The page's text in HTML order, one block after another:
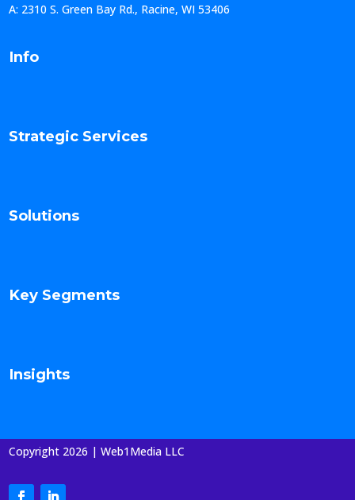
A: 2310 S. Green Bay Rd., Racine, WI 53406
Info
Strategic Services
Solutions
Key Segments
Insights
Copyright 2026 | Web1Media LLC